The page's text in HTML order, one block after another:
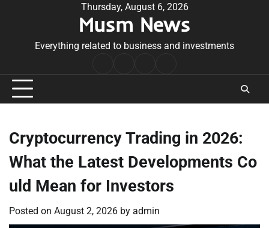
Thursday, August 6, 2026
Musm News
Everything related to business and investments
Conditions
Cryptocurrency Trading in 2026:
What the Latest Developments Co
uld Mean for Investors
Posted on August 2, 2026 by admin